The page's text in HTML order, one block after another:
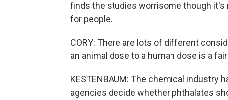
finds the studies worrisome though it's
for people.
CORY: There are lots of different
an animal dose to a human dose is a
KESTENBAUM: The chemical industry
agencies decide whether phthalates